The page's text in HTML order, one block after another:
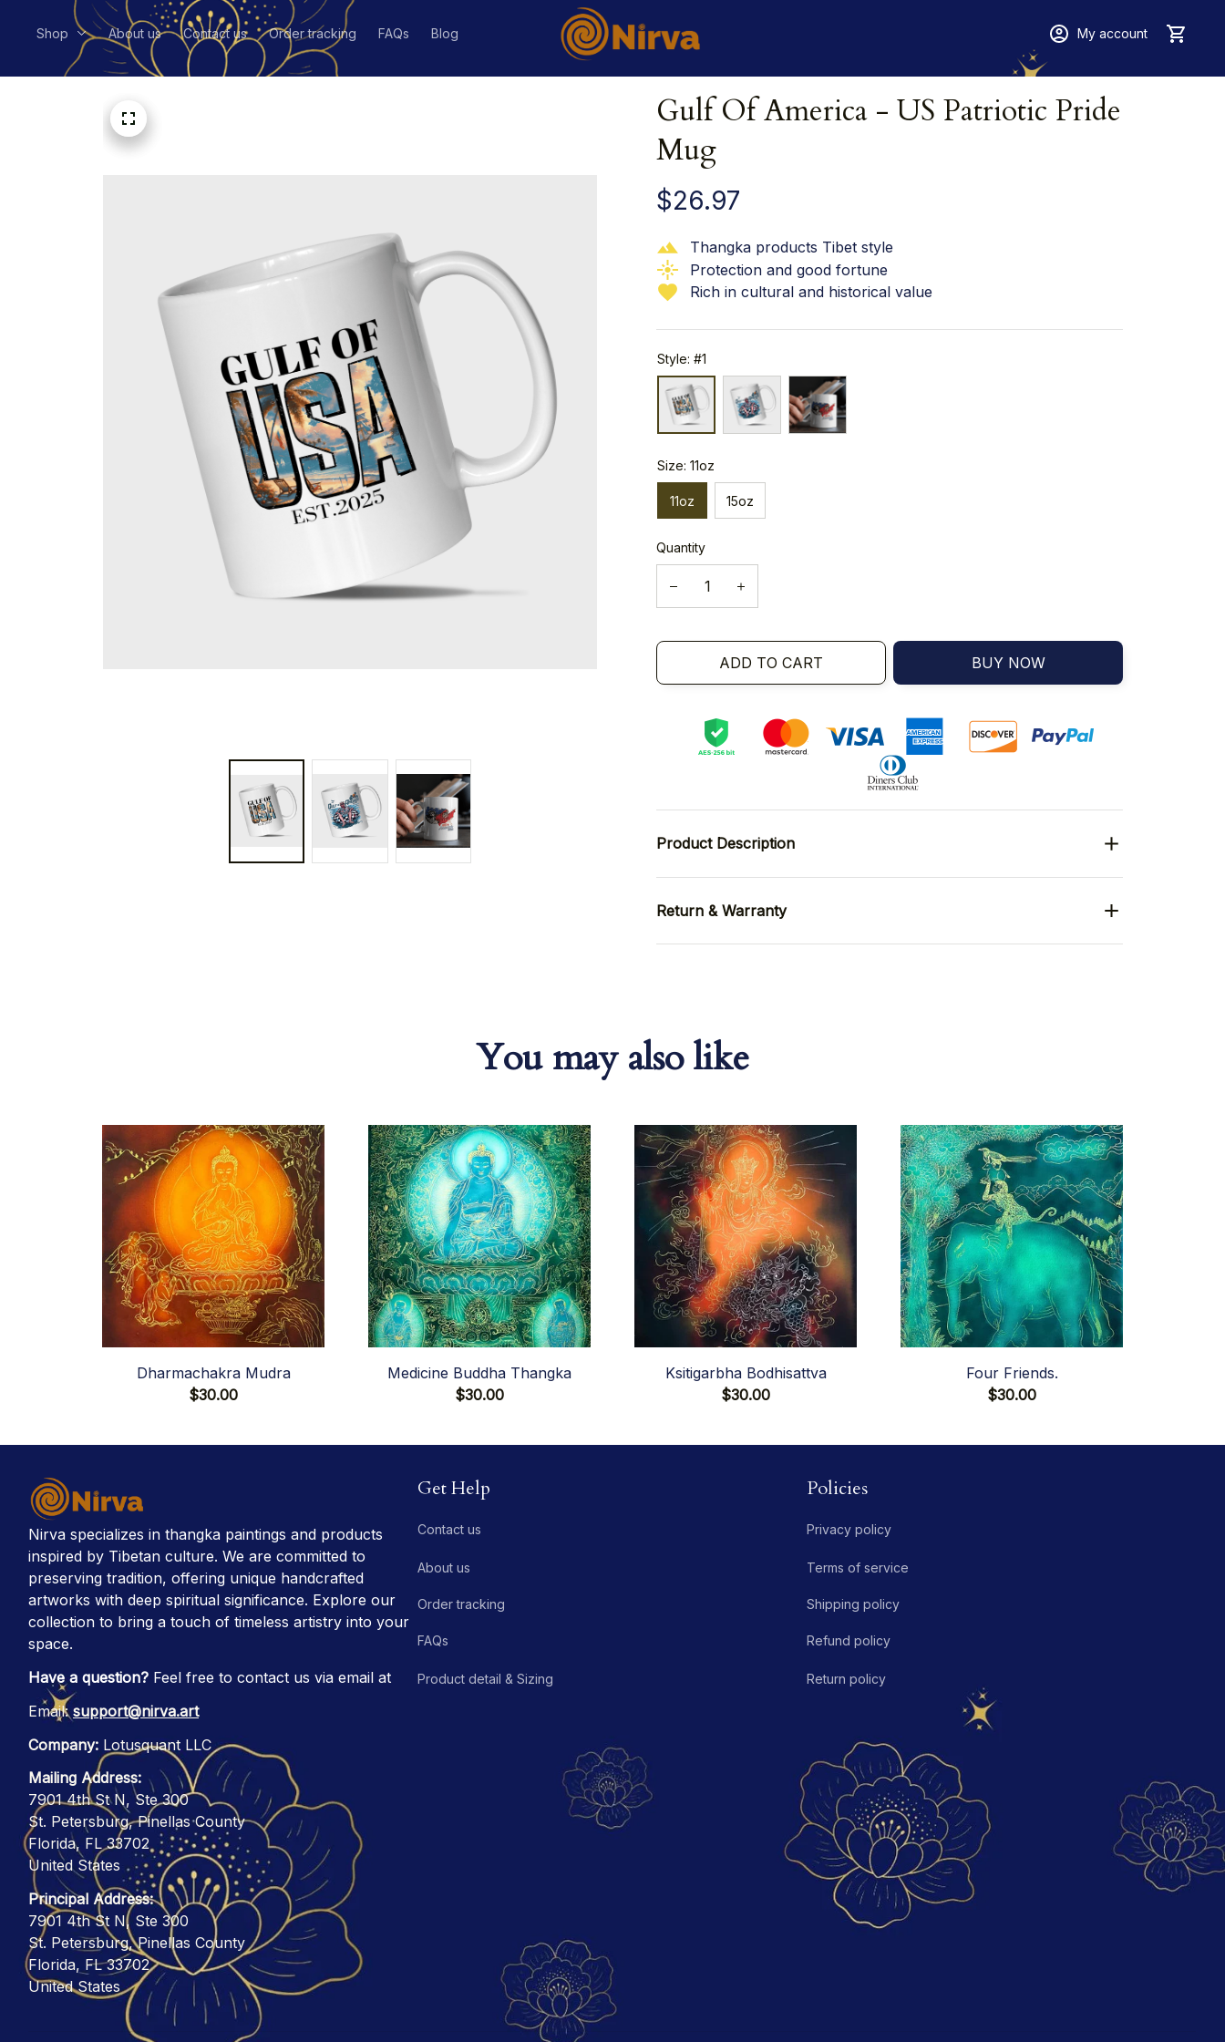
Shop About us Contact us Order tracking FAQs Blog My account
Gulf Of America - US Patriotic Pride
Mug
$26.97
Thangka products Tibet style
Protection and good fortune
Rich in cultural and historical value
Style: #1
Size: 11oz
11oz 15oz
Quantity
ADD TO CART BUY NOW
Product Description
Return & Warranty
You may also like
Dharmachakra Mudra
$30.00
Medicine Buddha Thangka
$30.00
Ksitigarbha Bodhisattva
$30.00
Four Friends.
$30.00
Nirva specializes in thangka paintings and products
inspired by Tibetan culture. We are committed to
preserving tradition, offering unique handcrafted
artworks with deep spiritual significance. Explore our
collection to bring a touch of timeless artistry into your
space.
Have a question? Feel free to contact us via email at
Email: support@nirva.art
Company: Lotusquant LLC
Mailing Address:
7901 4th St N, Ste 300
St. Petersburg, Pinellas County
Florida, FL 33702
United States
Principal Address:
7901 4th St N, Ste 300
St. Petersburg, Pinellas County
Florida, FL 33702
United States
Get Help
Contact us
About us
Order tracking
FAQs
Product detail & Sizing
Policies
Privacy policy
Terms of service
Shipping policy
Refund policy
Return policy